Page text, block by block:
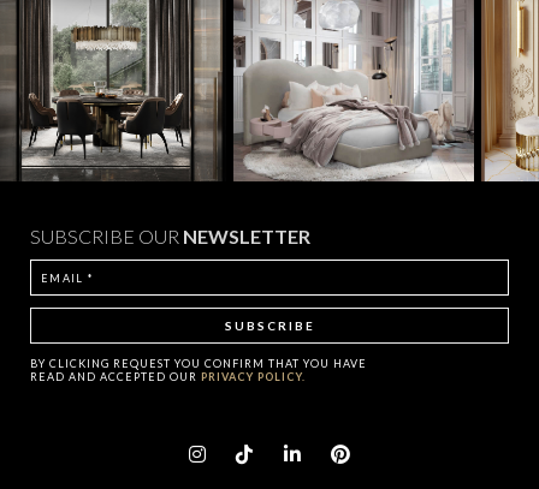
SUBSCRIBE OUR NEWSLETTER
BY CLICKING REQUEST YOU CONFIRM THAT YOU HAVE
READ AND ACCEPTED OUR PRIVACY POLICY.